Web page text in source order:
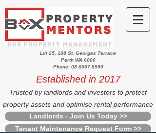
Lvl 25, 108 St. Georges Terrace
Perth WA 6000
Phone: 08 6557 8990
Established in 2017
Trusted by landlords and investors to protect
property assets and optimise rental performance
Landlords - Join Us Today >>
Tenant Maintenance Request Form >>